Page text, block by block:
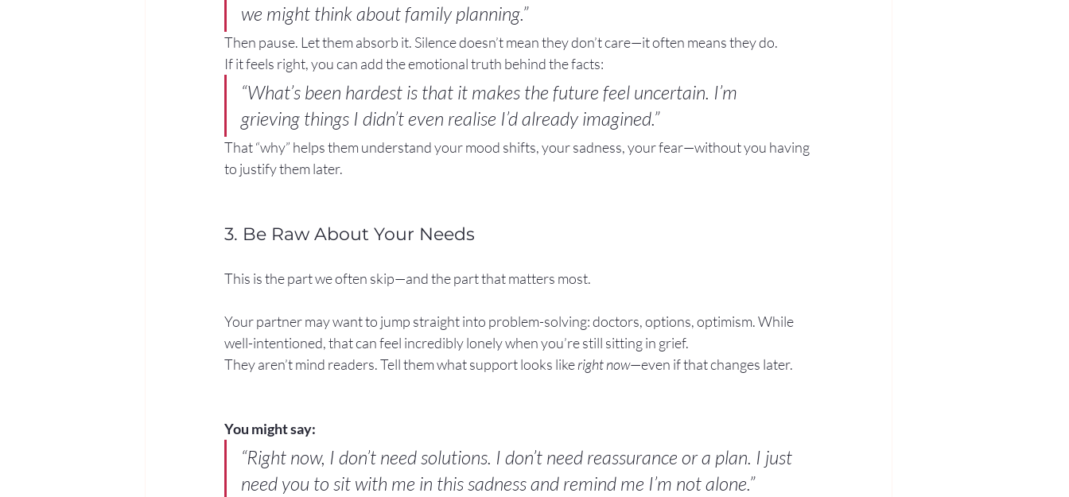
we might think about family planning.”
Then pause. Let them absorb it. Silence doesn’t mean they don’t care—it often means they do.
If it feels right, you can add the emotional truth behind the facts:
“What’s been hardest is that it makes the future feel uncertain. I’m
grieving things I didn’t even realise I’d already imagined.”
That “why” helps them understand your mood shifts, your sadness, your fear—without you having
to justify them later.
3. Be Raw About Your Needs
This is the part we often skip—and the part that matters most.
Your partner may want to jump straight into problem-solving: doctors, options, optimism. While
well-intentioned, that can feel incredibly lonely when you’re still sitting in grief.
They aren’t mind readers. Tell them what support looks like right now—even if that changes later.
You might say:
“Right now, I don’t need solutions. I don’t need reassurance or a plan. I just
need you to sit with me in this sadness and remind me I’m not alone.”